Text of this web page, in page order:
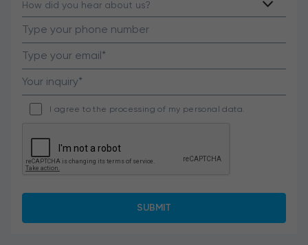
I agree to the processing of my personal data.